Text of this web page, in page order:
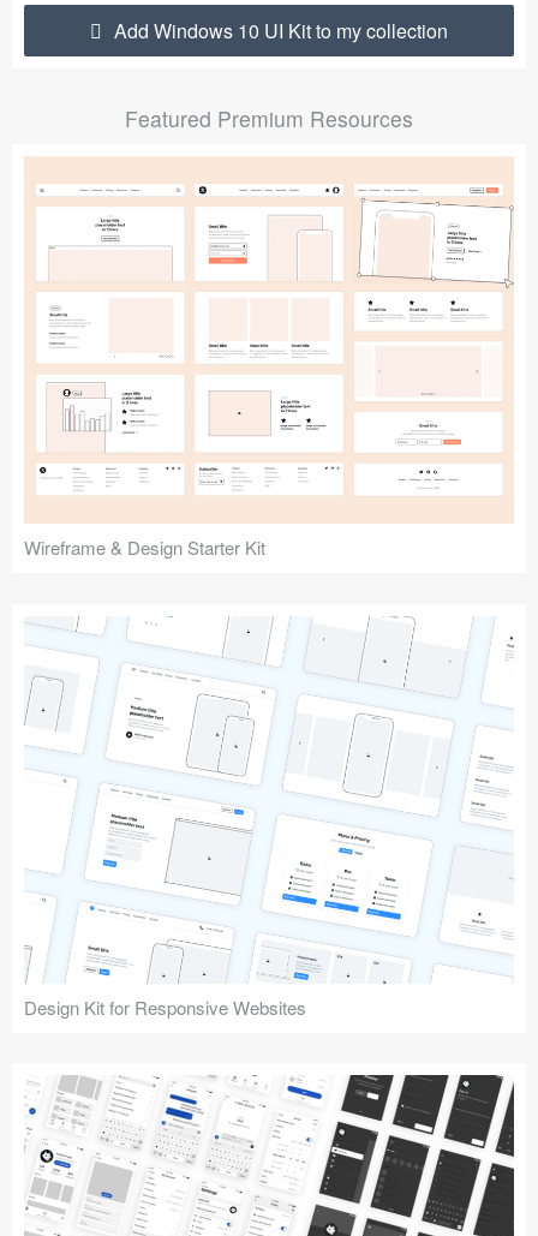
Shortcuts
Add Windows 10 UI Kit to my collection
Featured Premium Resources
Wireframe & Design Starter Kit
Design Kit for Responsive Websites